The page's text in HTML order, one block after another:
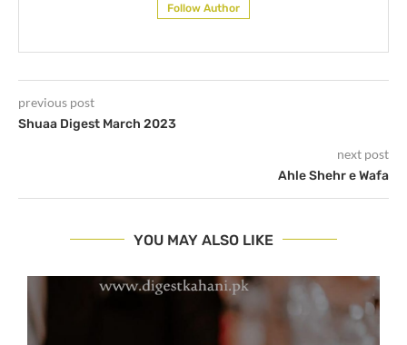
Follow Author
previous post
Shuaa Digest March 2023
next post
Ahle Shehr e Wafa
YOU MAY ALSO LIKE